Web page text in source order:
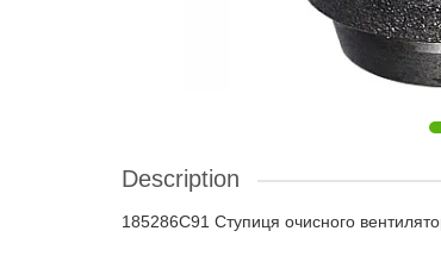
Description
185286C91 Ступиця очисного